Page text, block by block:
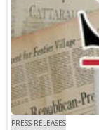
PRESS RELEASES